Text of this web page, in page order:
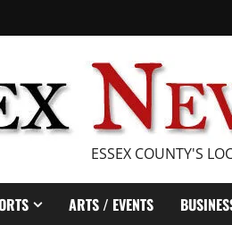
ESSEX COUNTY'S
ARTS / EVENTS